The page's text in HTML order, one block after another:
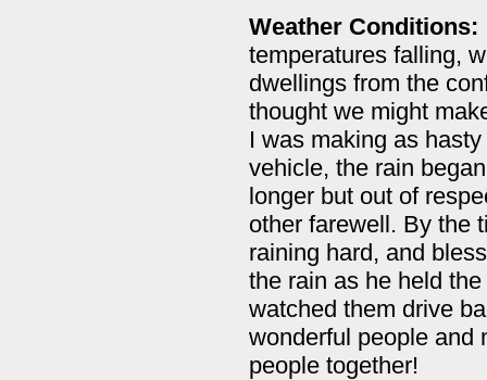
Weather Conditions:
temperatures falling,
dwellings from the
thought we might
I was making as
vehicle, the rain
longer but out of
other farewell. By the
raining hard, and
the rain as he held
watched them drive
wonderful people and
people together!